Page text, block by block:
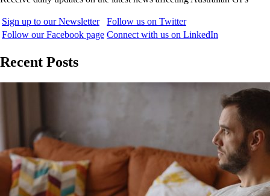
Sign up to our Newsletter
Follow us on Twitter
Follow our Facebook page Connect with us on LinkedIn
Recent Posts